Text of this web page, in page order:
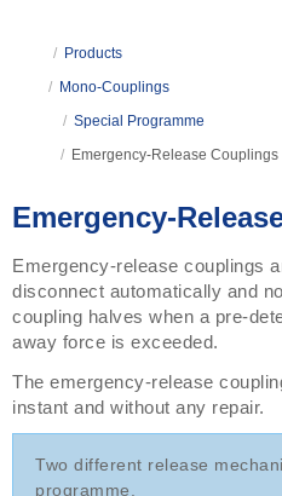
/ Products
/ Mono-Couplings
/ Special Programme
/ Emergency-Release Couplings
Emergency-
Emergency-release couplings
disconnect automatically and
coupling halves when a pre-
away force is exceeded.
The emergency-release
instant and without any repair.
Two different release
programme.